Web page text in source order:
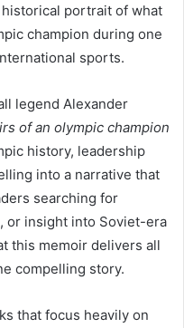
portrait of what
champion during one
sports.
legend Alexander
of an olympic champion
history, leadership
into a narrative that
searching for
or insight into Soviet-era
this memoir delivers all
compelling story.
that focus heavily on